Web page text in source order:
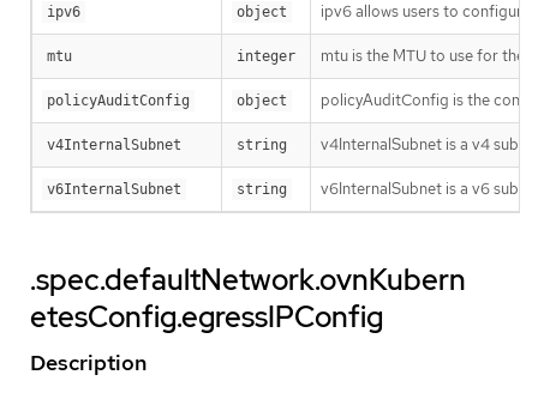
ipv6 object ipv6 allows users to
mtu integer mtu is the MTU to use for the
policyAuditConfig object policyAuditConfig is the
v4InternalSubnet string v4InternalSubnet is a v4
v6InternalSubnet string v6InternalSubnet is a v6
.spec.defaultNetwork.ovnKubern
etesConfig.egressIPConfig
Description